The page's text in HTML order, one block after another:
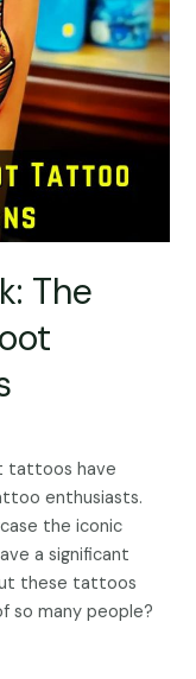
The
tattoos have
enthusiasts.
the iconic
a significant
these tattoos
so many people?